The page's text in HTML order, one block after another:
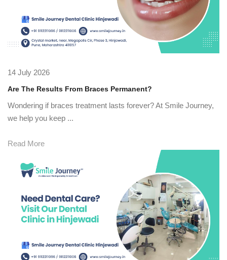
14 July 2026
Are The Results From Braces Permanent?
Wondering if braces treatment lasts forever? At Smile Journey,
we help you keep ...
Read More